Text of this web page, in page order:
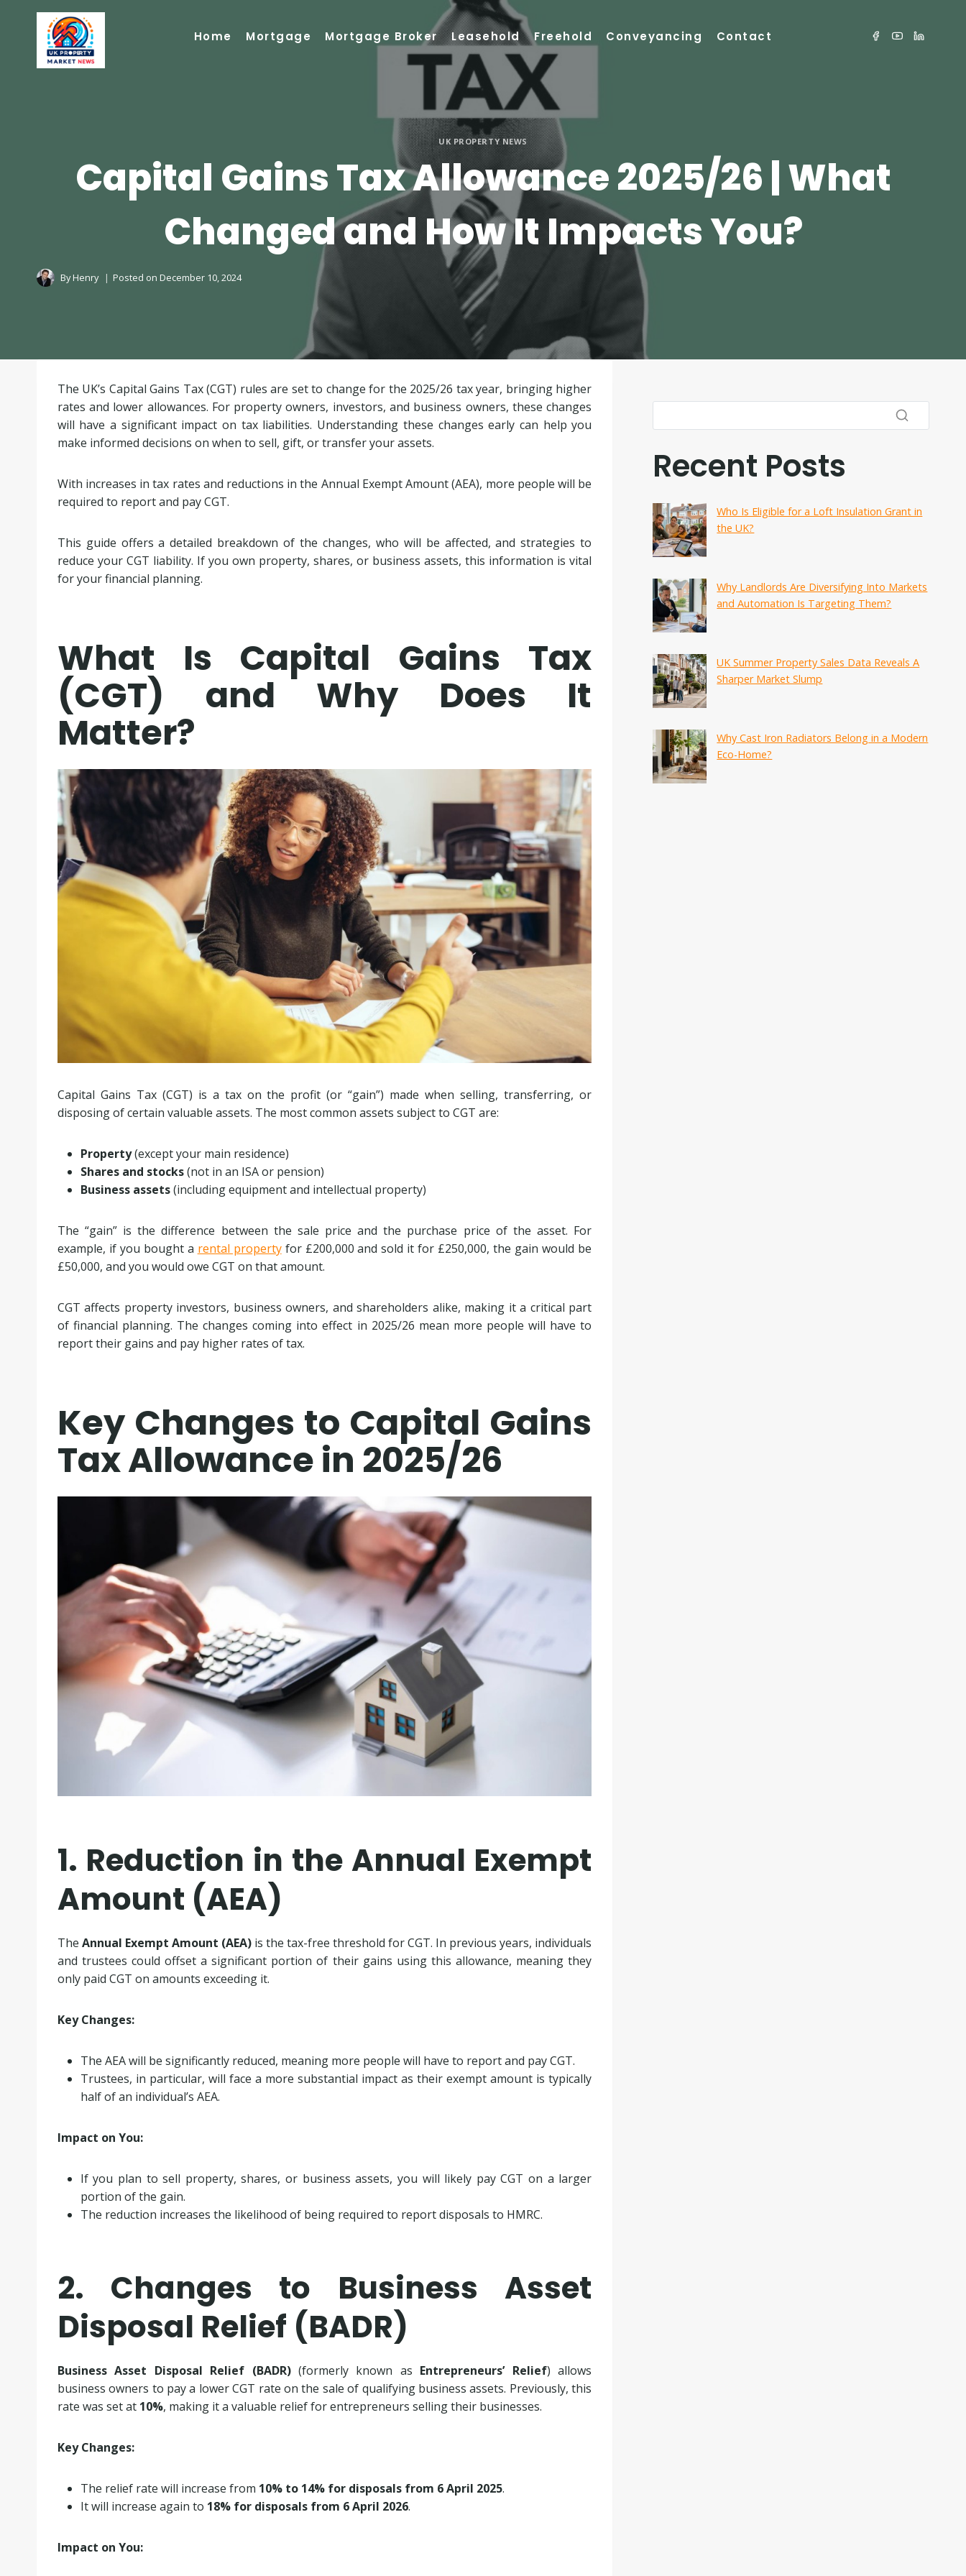
Home Mortgage Mortgage Broker Leasehold Freehold Conveyancing Contact
UK PROPERTY NEWS
Capital Gains Tax Allowance 2025/26 | What
Changed and How It Impacts You?
By Henry Posted on December 10, 2024
The UK’s Capital Gains Tax (CGT) rules are set to change for the 2025/26 tax year, bringing higher
rates and lower allowances. For property owners, investors, and business owners, these changes
will have a significant impact on tax liabilities. Understanding these changes early can help you
make informed decisions on when to sell, gift, or transfer your assets.
With increases in tax rates and reductions in the Annual Exempt Amount (AEA), more people will be
required to report and pay CGT.
This guide offers a detailed breakdown of the changes, who will be affected, and strategies to
reduce your CGT liability. If you own property, shares, or business assets, this information is vital
for your financial planning.
What Is Capital Gains Tax
(CGT) and Why Does It
Matter?
Capital Gains Tax (CGT) is a tax on the profit (or “gain”) made when selling, transferring, or
disposing of certain valuable assets. The most common assets subject to CGT are:
Property(except your main residence)
Shares and stocks(not in an ISA or pension)
Business assets(including equipment and intellectual property)
The “gain” is the difference between the sale price and the purchase price of the asset. For
example, if you bought a rental propertyfor £200,000 and sold it for £250,000, the gain would be
£50,000, and you would owe CGT on that amount.
CGT affects property investors, business owners, and shareholders alike, making it a critical part
of financial planning. The changes coming into effect in 2025/26 mean more people will have to
report their gains and pay higher rates of tax.
Key Changes to Capital Gains
Tax Allowance in 2025/26
1. Reduction in the Annual Exempt
Amount (AEA)
The Annual Exempt Amount (AEA)is the tax-free threshold for CGT. In previous years, individuals
and trustees could offset a significant portion of their gains using this allowance, meaning they
only paid CGT on amounts exceeding it.
Key Changes:
The AEA will be significantly reduced, meaning more people will have to report and pay CGT.
Trustees, in particular, will face a more substantial impact as their exempt amount is typically
half of an individual’s AEA.
Impact on You:
If you plan to sell property, shares, or business assets, you will likely pay CGT on a larger
portion of the gain.
The reduction increases the likelihood of being required to report disposals to HMRC.
2. Changes to Business Asset
Disposal Relief (BADR)
Business Asset Disposal Relief (BADR)(formerly known as Entrepreneurs’ Relief) allows
business owners to pay a lower CGT rate on the sale of qualifying business assets. Previously, this
rate was set at 10%, making it a valuable relief for entrepreneurs selling their businesses.
Key Changes:
The relief rate will increase from 10% to 14% for disposals from 6 April 2025.
It will increase again to 18% for disposals from 6 April 2026.
Impact on You:
Recent Posts
Who Is Eligible for a Loft Insulation Grant in
the UK?
Why Landlords Are Diversifying Into Markets
and Automation Is Targeting Them?
UK Summer Property Sales Data Reveals A
Sharper Market Slump
Why Cast Iron Radiators Belong in a Modern
Eco-Home?